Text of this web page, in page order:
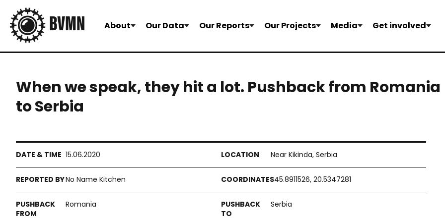
About Our Data Our Reports Our Projects Media Get involved
When we speak, they hit a lot. Pushback from Romania
to Serbia
15.06.2020 Near Kikinda, Serbia
No Name Kitchen 45.8911526, 20.5347281
Romania Serbia